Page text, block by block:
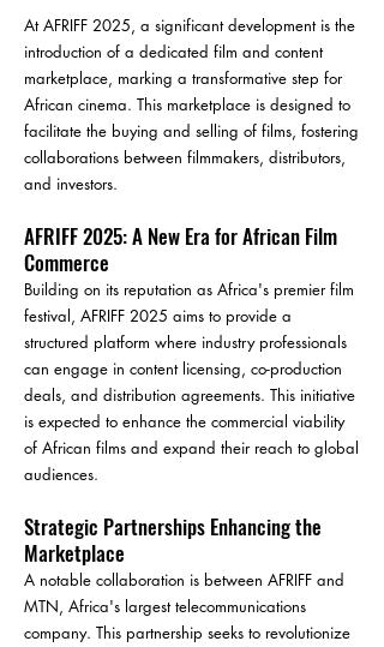
At AFRIFF 2025, a significant development is the
introduction of a dedicated film and content
marketplace, marking a transformative step for
African cinema. This marketplace is designed to
facilitate the buying and selling of films, fostering
collaborations between filmmakers, distributors,
and investors.
AFRIFF 2025: A New Era for African Film
Commerce
Building on its reputation as Africa's premier film
festival, AFRIFF 2025 aims to provide a
structured platform where industry professionals
can engage in content licensing, co-production
deals, and distribution agreements. This initiative
is expected to enhance the commercial viability
of African films and expand their reach to global
audiences.
Strategic Partnerships Enhancing the
Marketplace
A notable collaboration is between AFRIFF and
MTN, Africa's largest telecommunications
company. This partnership seeks to revolutionize